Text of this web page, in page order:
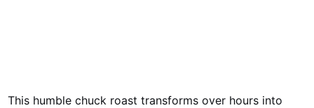
This humble chuck roast transforms over hours into